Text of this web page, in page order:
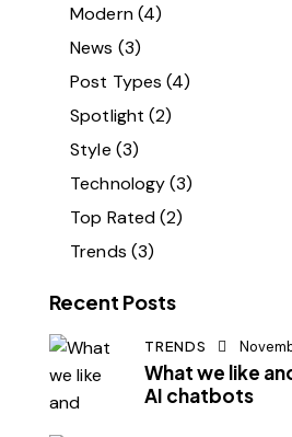
Modern(4)
News (3)
Post Types (4)
Spotlight (2)
Style (3)
Technology(3)
Top Rated(2)
Trends (3)
Recent Posts
TRENDS
What we like
AI chatbots